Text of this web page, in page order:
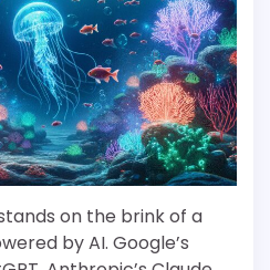
on the brink of a
by AI. Google’s